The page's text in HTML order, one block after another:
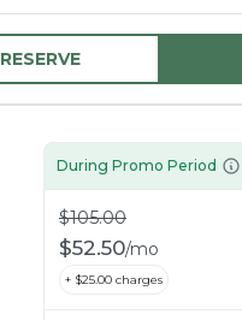
RESERVE
During Promo Period
$105.00
$52.50/mo
+ $25.00 charges